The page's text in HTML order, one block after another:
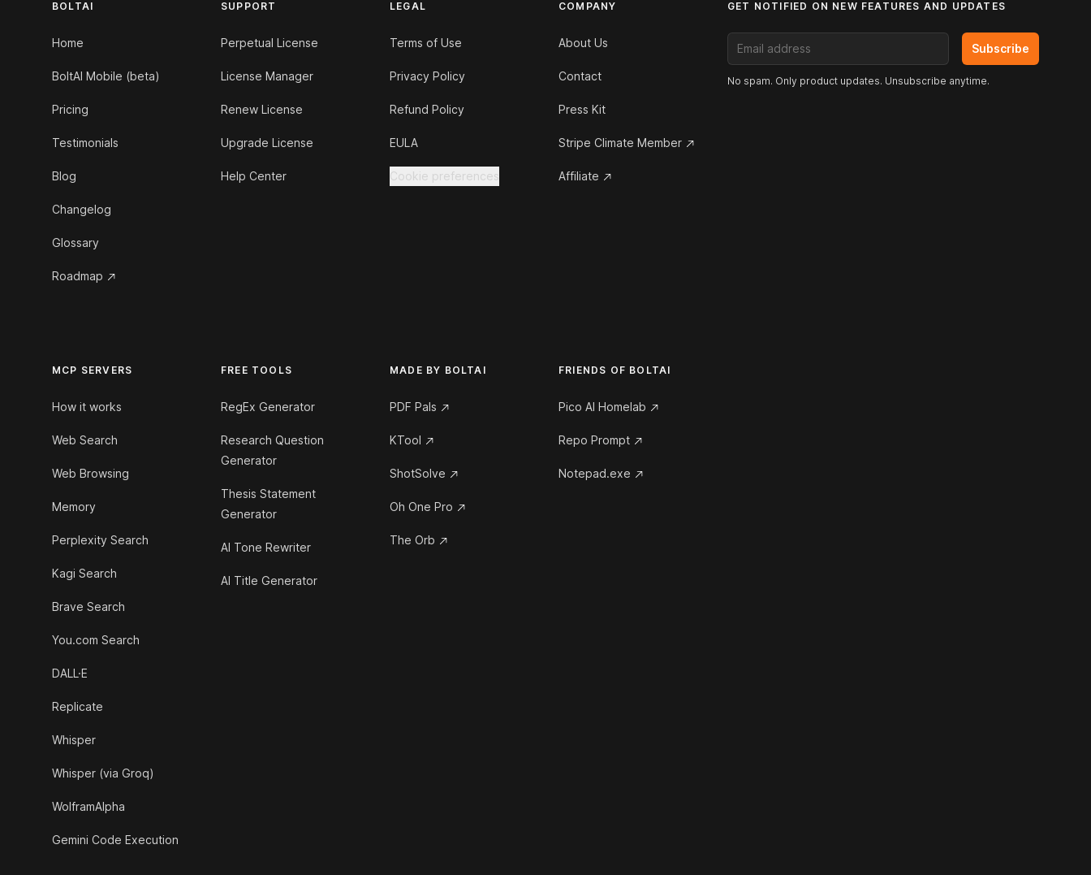
BOLTAI
Home
BoltAI Mobile (beta)
Pricing
Testimonials
Blog
Changelog
Glossary
Roadmap
SUPPORT
Perpetual License
License Manager
Renew License
Upgrade License
Help Center
LEGAL
Terms of Use
Privacy Policy
Refund Policy
EULA
Cookie preferences
COMPANY
About Us
Contact
Press Kit
Stripe Climate Member
Affiliate
GET NOTIFIED ON NEW FEATURES AND UPDATES
Email address Subscribe
No spam. Only product updates. Unsubscribe anytime.
MCP SERVERS
How it works
Web Search
Web Browsing
Memory
Perplexity Search
Kagi Search
Brave Search
You.com Search
DALL·E
Replicate
Whisper
Whisper (via Groq)
WolframAlpha
Gemini Code Execution
FREE TOOLS
RegEx Generator
Research Question
Generator
Thesis Statement
Generator
AI Tone Rewriter
AI Title Generator
MADE BY BOLTAI
PDF Pals
KTool
ShotSolve
Oh One Pro
The Orb
FRIENDS OF BOLTAI
Pico AI Homelab
Repo Prompt
Notepad.exe